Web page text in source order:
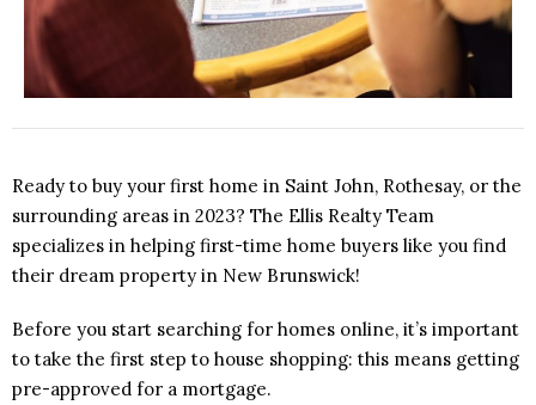
Ready to buy your first home in Saint John, Rothesay, or the
surrounding areas in 2023? The Ellis Realty Team
specializes in helping first-time home buyers like you find
their dream property in New Brunswick!
Before you start searching for homes online, it’s important
to take the first step to house shopping: this means getting
pre-approved for a mortgage.